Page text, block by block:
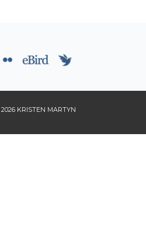
KRISTEN MARTYN